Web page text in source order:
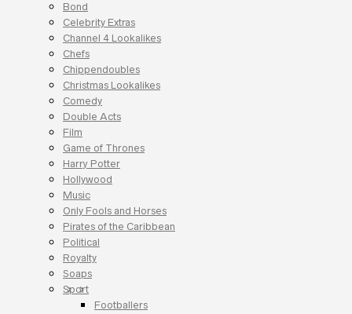
Bond
Celebrity Extras
Channel 4 Lookalikes
Chefs
Chippendoubles
Christmas Lookalikes
Comedy
Double Acts
Film
Game of Thrones
Harry Potter
Hollywood
Music
Only Fools and Horses
Pirates of the Caribbean
Political
Royalty
Soaps
Sport
Footballers